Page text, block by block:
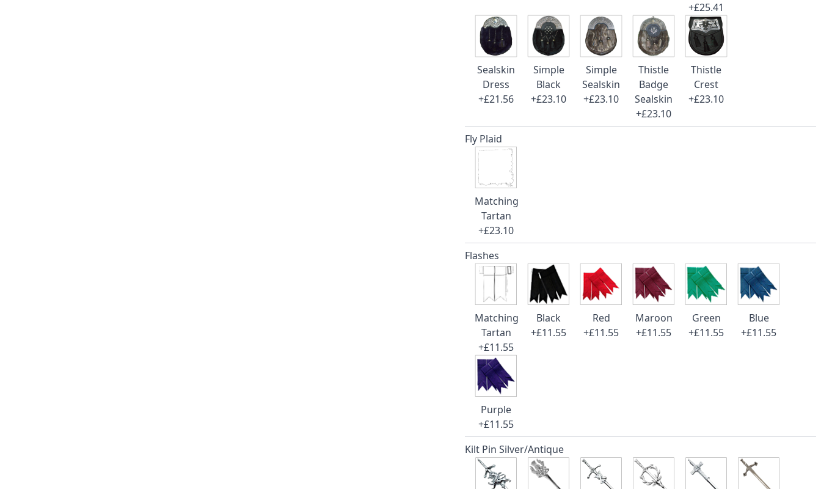
+£25.41
Sealskin
Dress
+£21.56
Simple
Black
+£23.10
Simple
Sealskin
+£23.10
Thistle
Badge
Sealskin
+£23.10
Thistle
Crest
+£23.10
Fly Plaid
Matching
Tartan
+£23.10
Flashes
Matching
Tartan
+£11.55
Black
+£11.55
Red
+£11.55
Maroon
+£11.55
Green
+£11.55
Blue
+£11.55
Purple
+£11.55
Kilt Pin Silver/Antique